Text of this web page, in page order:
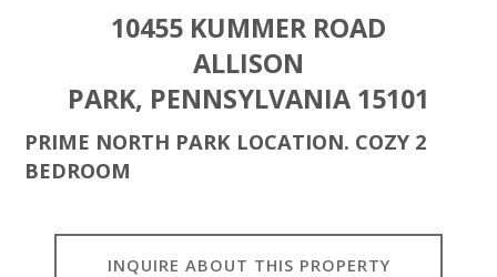
10455 KUMMER ROAD
ALLISON
PARK, PENNSYLVANIA 15101
PRIME NORTH PARK LOCATION. COZY 2
BEDROOM
INQUIRE ABOUT THIS PROPERTY